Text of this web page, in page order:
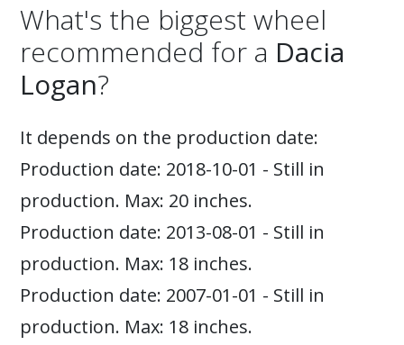
What's the biggest wheel
recommended for a Dacia
Logan?
It depends on the production date:
Production date: 2018-10-01 - Still in
production. Max: 20 inches.
Production date: 2013-08-01 - Still in
production. Max: 18 inches.
Production date: 2007-01-01 - Still in
production. Max: 18 inches.